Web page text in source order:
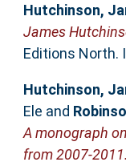
Hutchinson,
James
Editions North.
Hutchinson,
Ele and
A monograph
from 2007-2011.